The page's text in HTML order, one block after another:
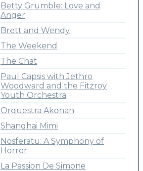
Betty Grumble: Love and
Anger
Brett and Wendy
The Weekend
The Chat
Paul Capsis with Jethro
Woodward and the Fitzroy
Youth Orchestra
Orquestra Akonan
Shanghai Mimi
Nosferatu: A Symphony of
Horror
La Passion De Simone